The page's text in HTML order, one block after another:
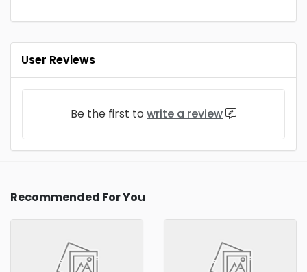
User Reviews
Be the first to write a review
Recommended For You